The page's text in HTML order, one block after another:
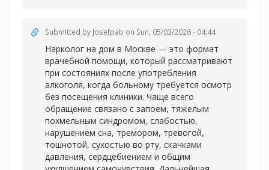
Submitted by Josefpab on Sun, 05/03/2026 - 04:44
Нарколог на дом в Москве — это формат
врачебной помощи, который рассматривают
при состояниях после употребления
алкоголя, когда больному требуется осмотр
без посещения клиники. Чаще всего
обращение связано с запоем, тяжелым
похмельным синдромом, слабостью,
нарушением сна, тремором, тревогой,
тошнотой, сухостью во рту, скачками
давления, сердцебиением и общим